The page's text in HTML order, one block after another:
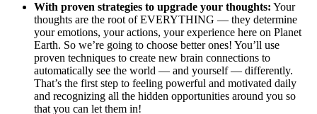
With proven strategies to upgrade your thoughts: Your
thoughts are the root of EVERYTHING — they determine
your emotions, your actions, your experience here on Planet
Earth. So we’re going to choose better ones! You’ll use
proven techniques to create new brain connections to
automatically see the world — and yourself — differently.
That’s the first step to feeling powerful and motivated daily
and recognizing all the hidden opportunities around you so
that you can let them in!